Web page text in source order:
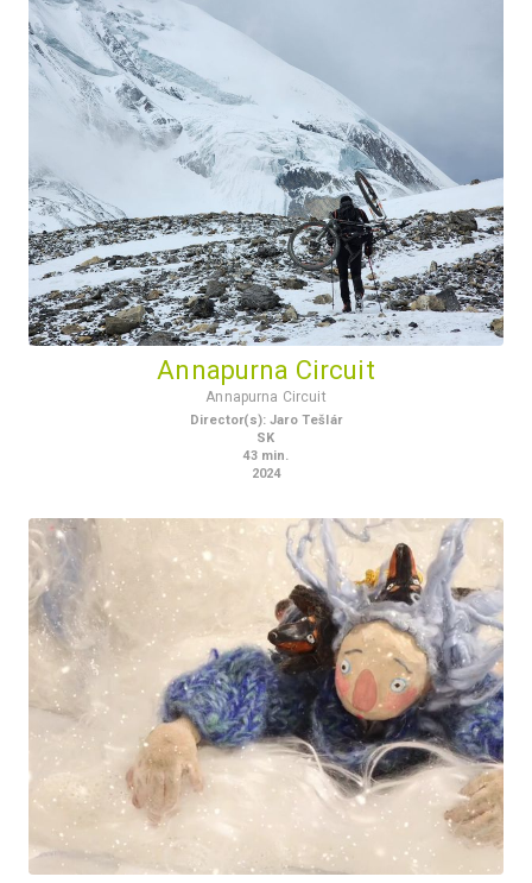
Annapurna Circuit
Annapurna Circuit
Director(s): Jaro Tešlár
SK
43 min.
2024